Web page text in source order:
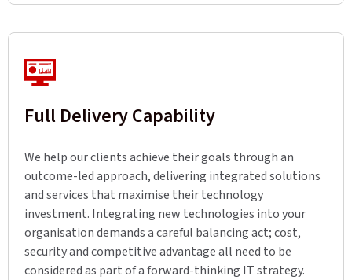
Full Delivery Capability
We help our clients achieve their goals through an
outcome-led approach, delivering integrated solutions
and services that maximise their technology
investment. Integrating new technologies into your
organisation demands a careful balancing act; cost,
security and competitive advantage all need to be
considered as part of a forward-thinking IT strategy.